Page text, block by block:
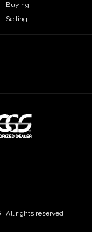
- Buying
Selling
| All rights reserved